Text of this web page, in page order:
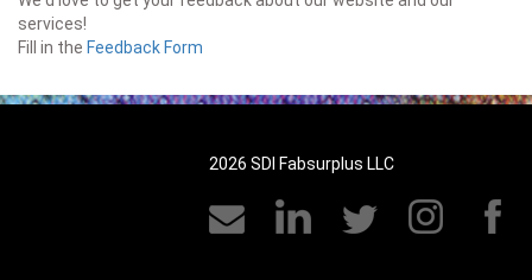
services!
Fill in the Feedback Form
2026 SDI Fabsurplus LLC